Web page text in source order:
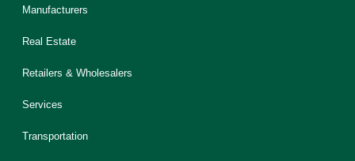
Manufacturers
Real Estate
Retailers & Wholesalers
Services
Transportation